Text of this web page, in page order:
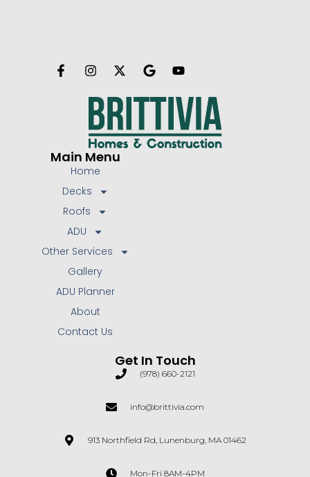
Main Menu
Home
Decks
Roofs
ADU
Other Services
Gallery
ADU Planner
About
Contact Us
Get In Touch
(978) 660-2121
info@brittivia.com
913 Northfield Rd, Lunenburg, MA 01462
Mon-Fri 8AM-4PM